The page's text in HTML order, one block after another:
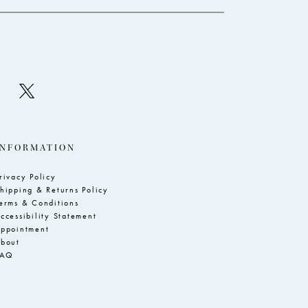
Policy
& Returns Policy
& Conditions
Statement